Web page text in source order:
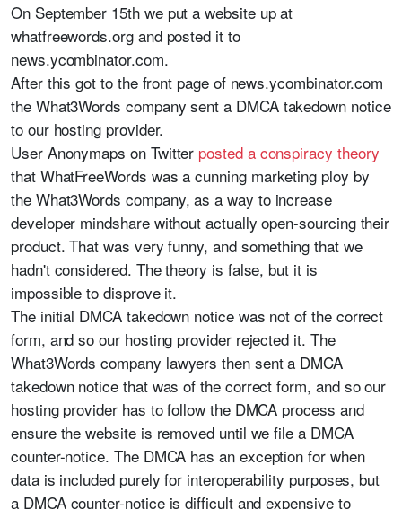
On September 15th we put a website up at
whatfreewords.org and posted it to
news.ycombinator.com.
After this got to the front page of news.ycombinator.com
the What3Words company sent a DMCA takedown notice
to our hosting provider.
User Anonymaps on Twitter posted a conspiracy theory
that WhatFreeWords was a cunning marketing ploy by
the What3Words company, as a way to increase
developer mindshare without actually open-sourcing their
product. That was very funny, and something that we
hadn't considered. The theory is false, but it is
impossible to disprove it.
The initial DMCA takedown notice was not of the correct
form, and so our hosting provider rejected it. The
What3Words company lawyers then sent a DMCA
takedown notice that was of the correct form, and so our
hosting provider has to follow the DMCA process and
ensure the website is removed until we file a DMCA
counter-notice. The DMCA has an exception for when
data is included purely for interoperability purposes, but
a DMCA counter-notice is difficult and expensive to